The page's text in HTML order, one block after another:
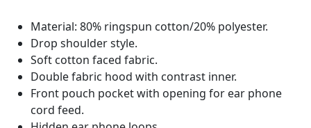
Hoodie
quantity
Material: 80% ringspun cotton/20% polyester.
Drop shoulder style.
Soft cotton faced fabric.
Double fabric hood with contrast inner.
Front pouch pocket with opening for ear phone
cord feed.